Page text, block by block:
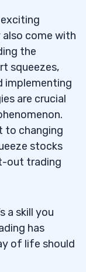
come with
the
squeezes,
implementing
are crucial
to changing
stocks
out trading
a skill you
has
of life should